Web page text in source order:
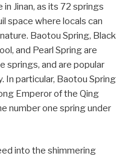
Jinan, as its 72 springs
space where locals can
Baotou Spring, Black
and Pearl Spring are
springs, and are popular
In particular, Baotou Spring
Emperor of the Qing
number one spring under
into the shimmering